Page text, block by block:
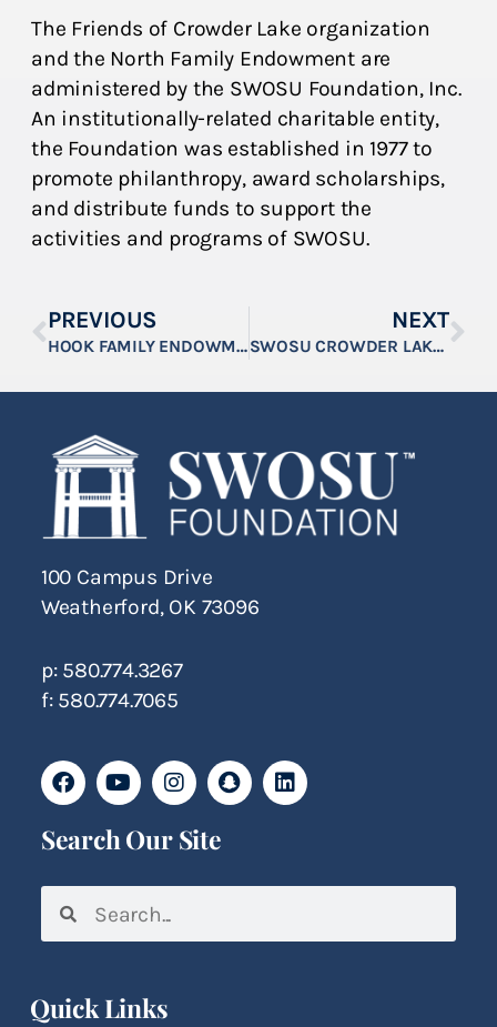
The Friends of Crowder Lake organization
and the North Family Endowment are
administered by the SWOSU Foundation, Inc.
An institutionally-related charitable entity,
the Foundation was established in 1977 to
promote philanthropy, award scholarships,
and distribute funds to support the
activities and programs of SWOSU.
PREVIOUS
HOOK FAMILY ENDOWMENT ESTABLISHED AT SWOSU
NEXT
SWOSU CROWDER LAKE COCKTAILS & DINNER SET FOR APRIL 5, 2024
100 Campus Drive
Weatherford, OK 73096
p: 580.774.3267
f: 580.774.7065
Search Our Site
Quick Links